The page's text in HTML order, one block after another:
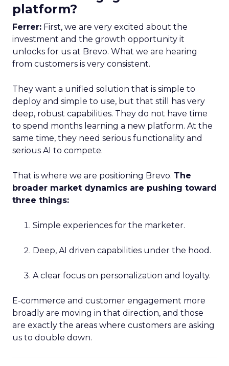
platform?
Ferrer: First, we are very excited about the
investment and the growth opportunity it
unlocks for us at Brevo. What we are hearing
from customers is very consistent.
They want a unified solution that is simple to
deploy and simple to use, but that still has very
deep, robust capabilities. They do not have time
to spend months learning a new platform. At the
same time, they need serious functionality and
serious AI to compete.
That is where we are positioning Brevo. The
broader market dynamics are pushing toward
three things:
Simple experiences for the marketer.
Deep, AI driven capabilities under the hood.
A clear focus on personalization and loyalty.
E-commerce and customer engagement more
broadly are moving in that direction, and those
are exactly the areas where customers are asking
us to double down.